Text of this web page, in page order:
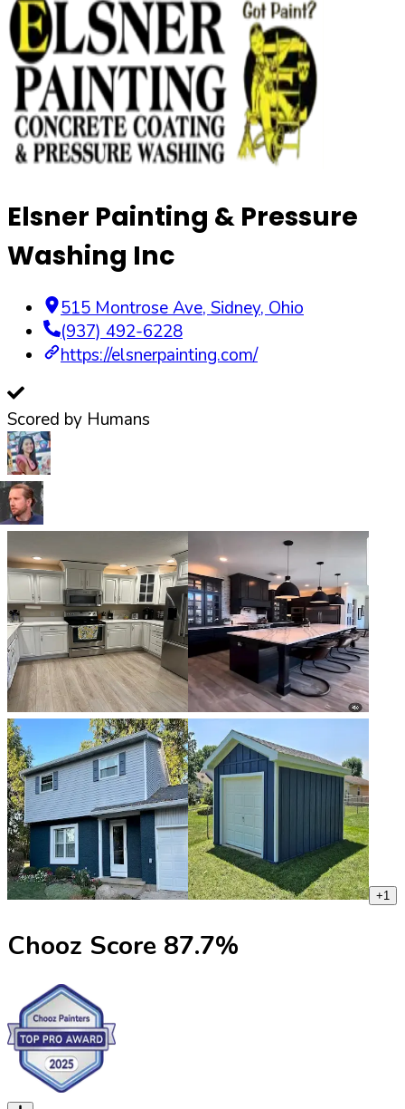
Elsner Painting & Pressure
Washing Inc
515 Montrose Ave, Sidney, Ohio
(937) 492-6228
https://elsnerpainting.com/
Scored by Humans
+1
Chooz Score 87.7%